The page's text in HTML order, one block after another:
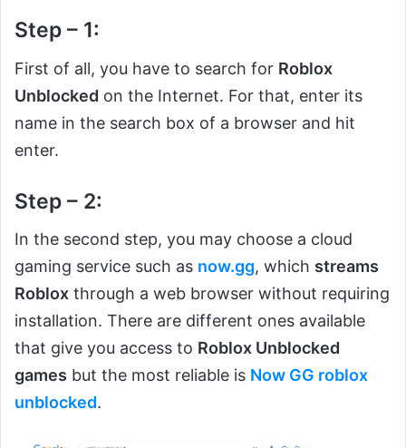
Step – 1:
First of all, you have to search for Roblox
Unblocked on the Internet. For that, enter its
name in the search box of a browser and hit
enter.
Step – 2:
In the second step, you may choose a cloud
gaming service such as now.gg, which streams
Roblox through a web browser without requiring
installation. There are different ones available
that give you access to Roblox Unblocked
games but the most reliable is Now GG roblox
unblocked.